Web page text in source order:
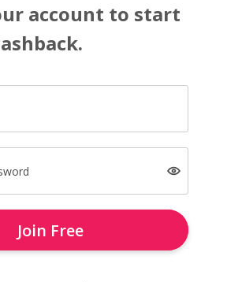
account to start
Join Free